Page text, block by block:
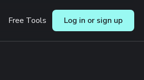
Free Tools Log in or sign up